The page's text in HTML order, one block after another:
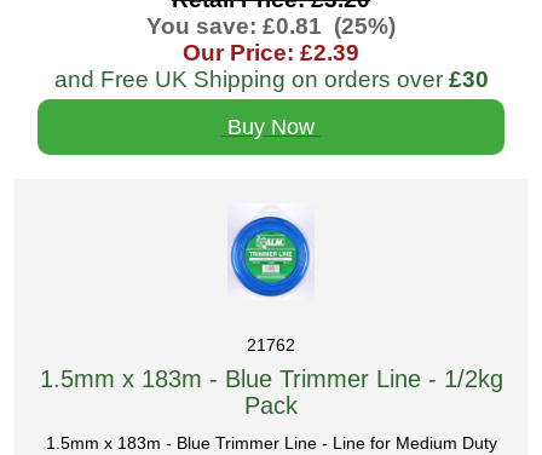
You save: £0.81 (25%)
Our Price: £2.39
and Free UK Shipping on orders over £30
Buy Now
21762
1.5mm x 183m - Blue Trimmer Line - 1/2kg
Pack
1.5mm x 183m - Blue Trimmer Line - Line for Medium Duty